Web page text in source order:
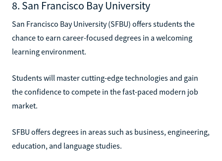
8. San Francisco Bay University
San Francisco Bay University (SFBU) offers students the
chance to earn career-focused degrees in a welcoming
learning environment.
Students will master cutting-edge technologies and gain
the confidence to compete in the fast-paced modern job
market.
SFBU offers degrees in areas such as business, engineering,
education, and language studies.